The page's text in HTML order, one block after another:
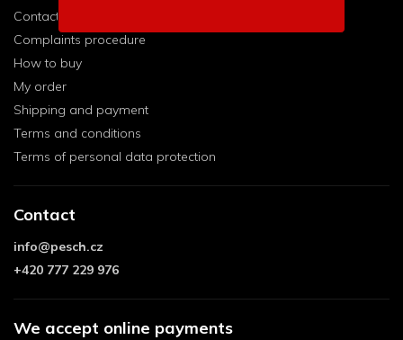
Contact
Complaints procedure
How to buy
My order
Shipping and payment
Terms and conditions
Terms of personal data protection
Contact
info@pesch.cz
+420 777 229 976
We accept online payments